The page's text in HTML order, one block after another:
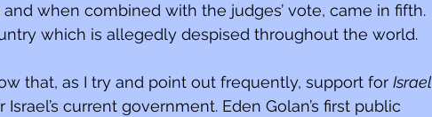
when combined with the judges’ vote, came in fifth.
which is allegedly despised throughout the world.
that, as I try and point out frequently, support for Israel
current government. Eden Golan’s first public